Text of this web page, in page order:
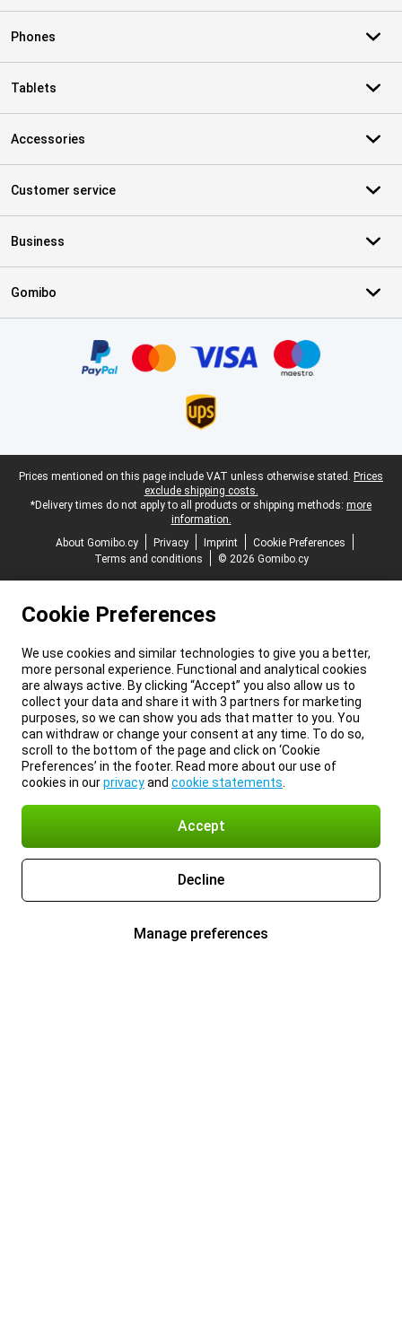
Phones
Tablets
Accessories
Customer service
Business
Gomibo
Legal footer
Prices mentioned on this page include VAT unless otherwise stated. Prices
exclude shipping costs.
*Delivery times do not apply to all products or shipping methods: more
information.
About Gomibo.cy
Privacy Imprint
Cookie Preferences
Terms and conditions
© 2026 Gomibo.cy
Cookie Preferences
We use cookies and similar technologies to give you a better,
more personal experience. Functional and analytical cookies
are always active. By clicking “Accept” you also allow us to
collect your data and share it with 3 partners for marketing
purposes, so we can show you ads that matter to you. You
can withdraw or change your consent at any time. To do so,
scroll to the bottom of the page and click on ‘Cookie
Preferences’ in the footer. Read more about our use of
cookies in ourprivacyand cookie statements
Accept
Decline
Manage preferences